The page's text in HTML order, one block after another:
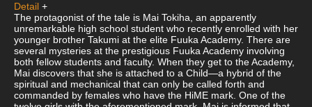
Detail +
The protagonist of the tale is Mai Tokiha, an apparently
unremarkable high school student who recently enrolled with her
younger brother Takumi at the elite Fuuka Academy. There are
several mysteries at the prestigious Fuuka Academy involving
both fellow students and faculty. When they get to the Academy,
Mai discovers that she is attached to a Child—a hybrid of the
spiritual and mechanical that can only be called forth and
commanded by females who have the HiME mark. One of the